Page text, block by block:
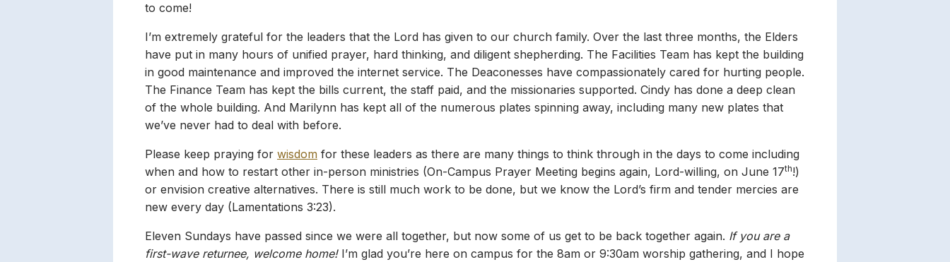
to come!
I’m extremely grateful for the leaders that the Lord has given to our church family. Over the last three months, the Elders
have put in many hours of unified prayer, hard thinking, and diligent shepherding. The Facilities Team has kept the building
in good maintenance and improved the internet service. The Deaconesses have compassionately cared for hurting people.
The Finance Team has kept the bills current, the staff paid, and the missionaries supported. Cindy has done a deep clean
of the whole building. And Marilynn has kept all of the numerous plates spinning away, including many new plates that
we’ve never had to deal with before.
Please keep praying for wisdom for these leaders as there are many things to think through in the days to come including
when and how to restart other in-person ministries (On-Campus Prayer Meeting begins again, Lord-willing, on June 17th!)
or envision creative alternatives. There is still much work to be done, but we know the Lord’s firm and tender mercies are
new every day (Lamentations 3:23).
Eleven Sundays have passed since we were all together, but now some of us get to be back together again. If you are a
first-wave returnee, welcome home!I’m glad you’re here on campus for the 8am or 9:30am worship gathering, and I hope